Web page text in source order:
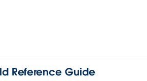
Reference Guide